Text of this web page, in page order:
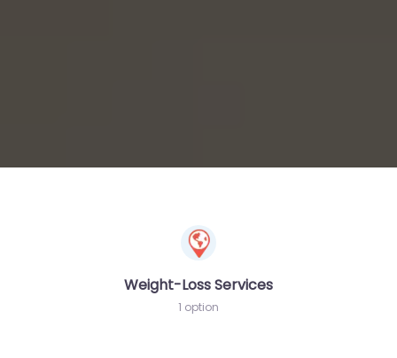
Weight-Loss Services
1 option